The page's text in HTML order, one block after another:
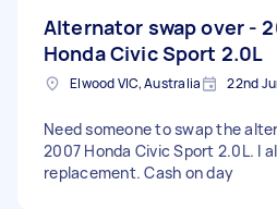
Alternator swap over -
Honda Civic Sport 2.0L
Elwood VIC, Australia 22nd
Need someone to swap the
2007 Honda Civic Sport 2.0L. I
replacement. Cash on day